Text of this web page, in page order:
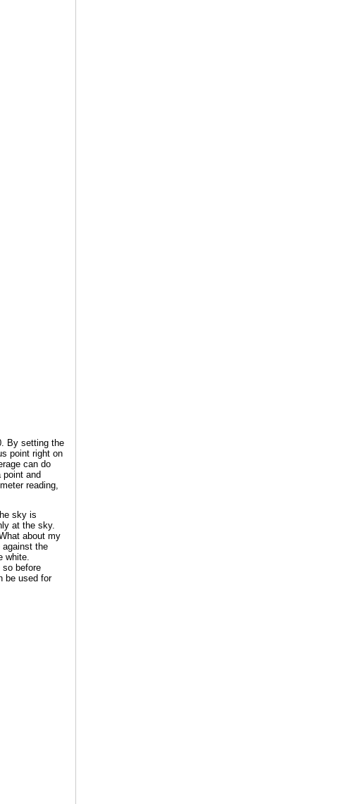
By setting the
point right on
can do
point and
reading,
sky is
at the sky.
about my
against the
white.
so before
be used for